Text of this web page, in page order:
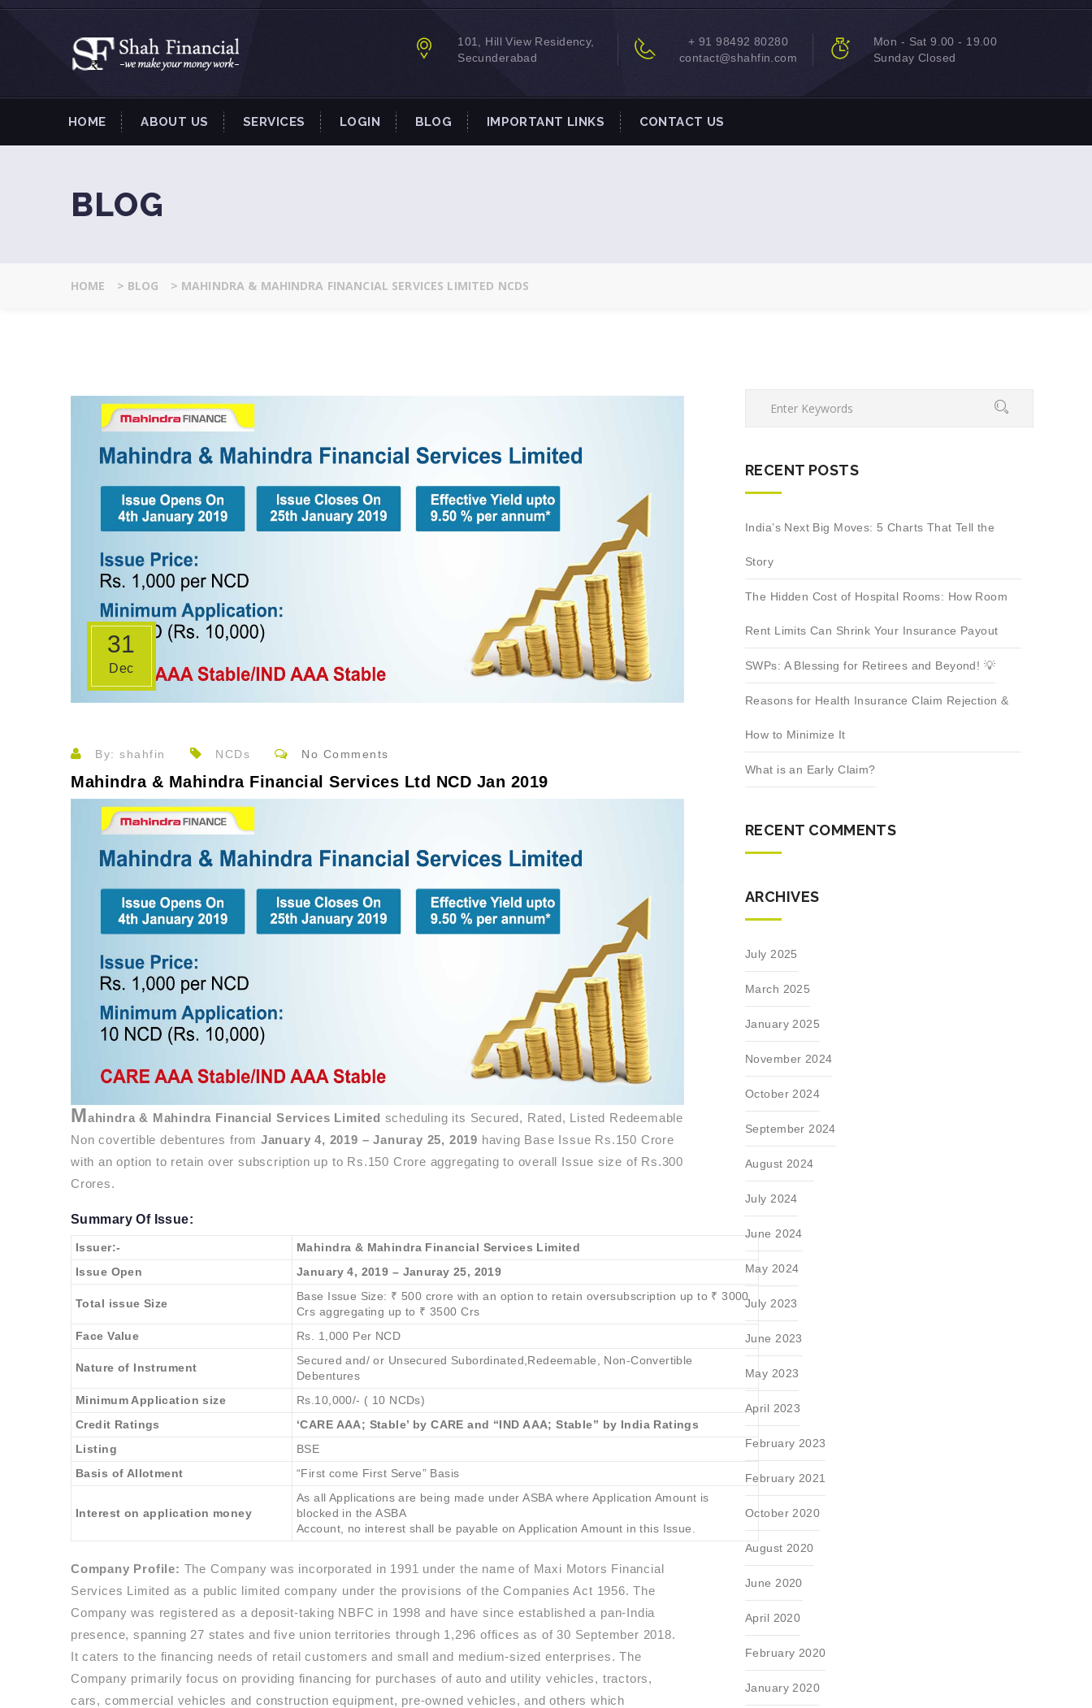
Mon - Sat 9.00 - 19.00
Sunday Closed
+ 91 98492 80280
contact@shahfin.com
101, Hill View Residency,
Secunderabad
HOME ABOUT US SERVICES LOGIN BLOG IMPORTANT LINKS CONTACT US
BLOG
HOME > BLOG > MAHINDRA & MAHINDRA FINANCIAL SERVICES LIMITED NCDS
31
Dec
By: shahfin NCDs No Comments
Mahindra & Mahindra Financial Services Ltd NCD Jan 2019
Mahindra & Mahindra Financial Services Limited scheduling its Secured, Rated, Listed Redeemable
Non covertible debentures from January 4, 2019 – Januray 25, 2019 having Base Issue Rs.150 Crore
with an option to retain over subscription up to Rs.150 Crore aggregating to overall Issue size of Rs.300
Crores.
Summary Of Issue:
Issuer:-
Mahindra & Mahindra Financial Services Limited
Issue Open
January 4, 2019 – Januray 25, 2019
Total issue Size
Base Issue Size: ₹ 500 crore with an option to retain oversubscription up to ₹ 3000
Crs aggregating up to ₹ 3500 Crs
Face Value
Rs. 1,000 Per NCD
Nature of Instrument
Secured and/ or Unsecured Subordinated,Redeemable, Non-Convertible
Debentures
Minimum Application size
Rs.10,000/- ( 10 NCDs)
Credit Ratings
‘CARE AAA; Stable’ by CARE and “IND AAA; Stable” by India Ratings
Listing
BSE
Basis of Allotment
“First come First Serve” Basis
Interest on application money
As all Applications are being made under ASBA where Application Amount is
blocked in the ASBA
Account, no interest shall be payable on Application Amount in this Issue.
Company Profile: The Company was incorporated in 1991 under the name of Maxi Motors Financial
Services Limited as a public limited company under the provisions of the Companies Act 1956. The
Company was registered as a deposit-taking NBFC in 1998 and have since established a pan-India
presence, spanning 27 states and five union territories through 1,296 offices as of 30 September 2018.
It caters to the financing needs of retail customers and small and medium-sized enterprises. The
Company primarily focus on providing financing for purchases of auto and utility vehicles, tractors,
cars, commercial vehicles and construction equipment, pre-owned vehicles, and others which
RECENT POSTS
India’s Next Big Moves: 5 Charts That Tell the
Story
The Hidden Cost of Hospital Rooms: How Room
Rent Limits Can Shrink Your Insurance Payout
SWPs: A Blessing for Retirees and Beyond! 💡
Reasons for Health Insurance Claim Rejection &
How to Minimize It
What is an Early Claim?
RECENT COMMENTS
ARCHIVES
July 2025
March 2025
January 2025
November 2024
October 2024
September 2024
August 2024
July 2024
June 2024
May 2024
July 2023
June 2023
May 2023
April 2023
February 2023
February 2021
October 2020
August 2020
June 2020
April 2020
February 2020
January 2020